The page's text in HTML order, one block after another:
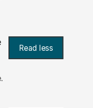
Read less